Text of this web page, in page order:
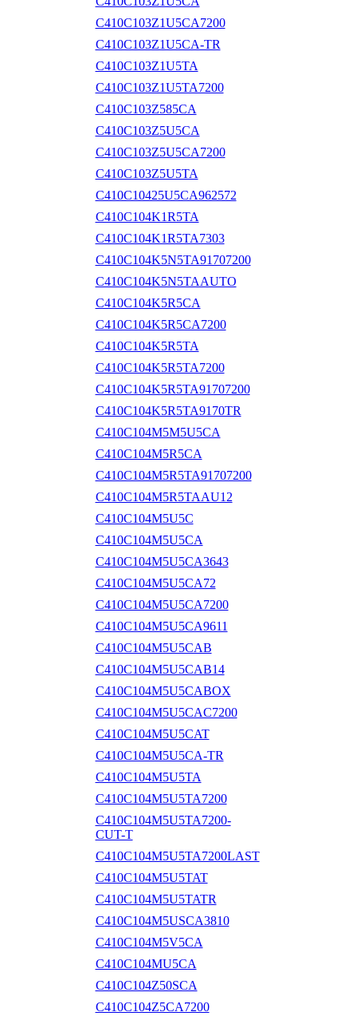
C410C103Z1U5CA7200
C410C103Z1U5CA-TR
C410C103Z1U5TA
C410C103Z1U5TA7200
C410C103Z585CA
C410C103Z5U5CA
C410C103Z5U5CA7200
C410C103Z5U5TA
C410C10425U5CA962572
C410C104K1R5TA
C410C104K1R5TA7303
C410C104K5N5TA91707200
C410C104K5N5TAAUTO
C410C104K5R5CA
C410C104K5R5CA7200
C410C104K5R5TA
C410C104K5R5TA7200
C410C104K5R5TA91707200
C410C104K5R5TA9170TR
C410C104M5M5U5CA
C410C104M5R5CA
C410C104M5R5TA91707200
C410C104M5R5TAAU12
C410C104M5U5C
C410C104M5U5CA
C410C104M5U5CA3643
C410C104M5U5CA72
C410C104M5U5CA7200
C410C104M5U5CA9611
C410C104M5U5CAB
C410C104M5U5CAB14
C410C104M5U5CABOX
C410C104M5U5CAC7200
C410C104M5U5CAT
C410C104M5U5CA-TR
C410C104M5U5TA
C410C104M5U5TA7200
C410C104M5U5TA7200-
CUT-T
C410C104M5U5TA7200LAST
C410C104M5U5TAT
C410C104M5U5TATR
C410C104M5USCA3810
C410C104M5V5CA
C410C104MU5CA
C410C104Z50SCA
C410C104Z5CA7200